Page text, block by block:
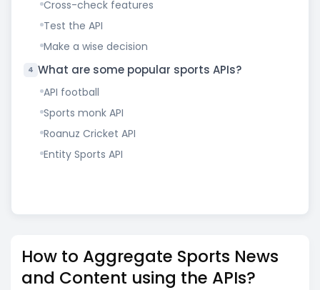
Cross-check features
Test the API
Make a wise decision
4 What are some popular sports APIs?
API football
Sports monk API
Roanuz Cricket API
Entity Sports API
How to Aggregate Sports News
and Content using the APIs?